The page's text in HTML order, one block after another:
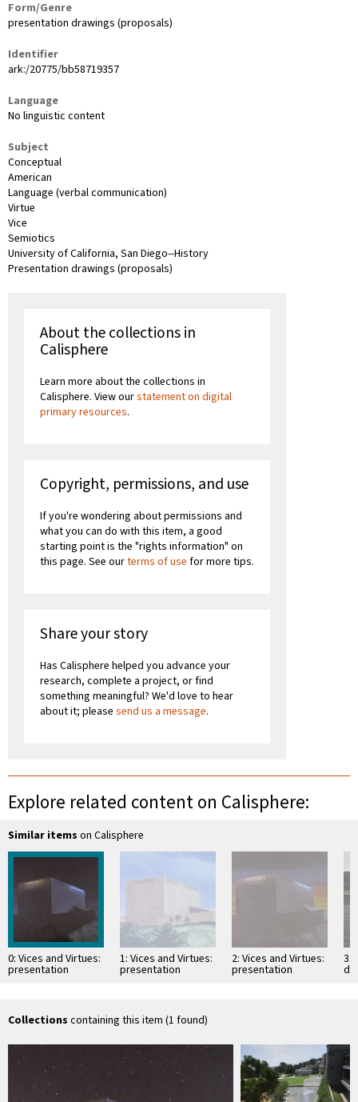
Form/Genre
presentation drawings (proposals)
Identifier
ark:/20775/bb58719357
Language
No linguistic content
Subject
Conceptual
American
Language (verbal communication)
Virtue
Vice
Semiotics
University of California, San Diego--History
Presentation drawings (proposals)
About the collections in
Calisphere
Learn more about the collections in
Calisphere. View ourstatement on digital
primary resources.
Copyright, permissions, and use
If you're wondering about permissions and
what you can do with this item, a good
starting point is the "rights information" on
this page. See ourterms of use for more tips.
Share your story
Has Calisphere helped you advance your
research, complete a project, or find
something meaningful? We'd love to hear
about it; please send us a message.
Explore related content on Calisphere:
Similar items on Calisphere
0: Vices and Virtues:
presentation
drawing
1: Vices and Virtues:
presentation
drawing
2: Vices and Virtues:
presentation
drawing
3:
Collections containing this item (1 found)